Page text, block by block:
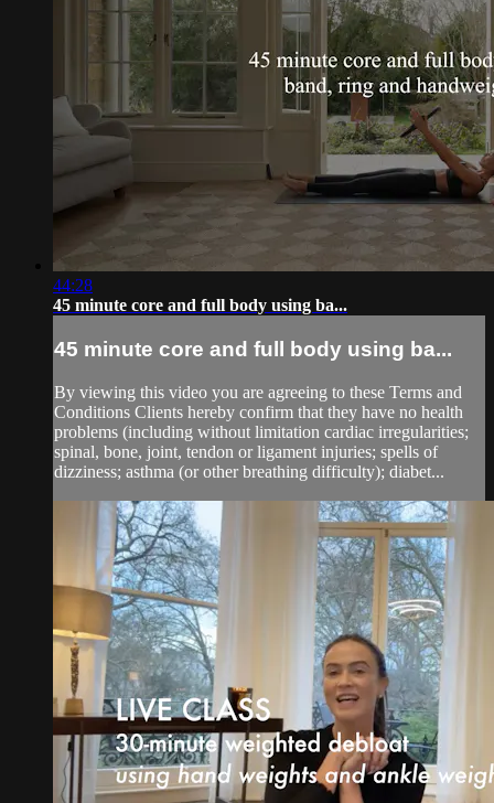
44:28
45 minute core and full body using ba...
45 minute core and full body using ba...
By viewing this video you are agreeing to these Terms and
Conditions Clients hereby confirm that they have no health
problems (including without limitation cardiac irregularities;
spinal, bone, joint, tendon or ligament injuries; spells of
dizziness; asthma (or other breathing difficulty); diabet...